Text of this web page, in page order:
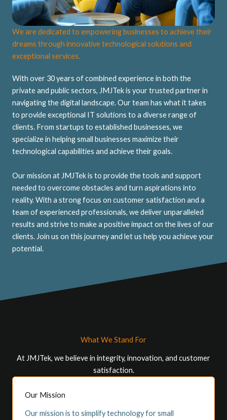
We are dedicated to empowering businesses to achieve their
dreams through innovative technological solutions and
exceptional services.
With over 30 years of combined experience in both the
private and public sectors, JMJTek is your trusted partner in
navigating the digital landscape. Our team has what it takes
to provide exceptional IT solutions to a diverse range of
clients. From startups to established businesses, we
specialize in helping small businesses maximize their
technological capabilities and achieve their goals.
Our mission at JMJTek is to provide the tools and support
needed to overcome obstacles and turn aspirations into
reality. With a strong focus on customer satisfaction and a
team of experienced professionals, we deliver unparalleled
results and strive to make a positive impact on the lives of our
clients. Join us on this journey and let us help you achieve your
potential.
What We Stand For
At JMJTek, we believe in integrity, innovation, and customer
satisfaction.
Our Mission
Our mission is to simplify technology for small